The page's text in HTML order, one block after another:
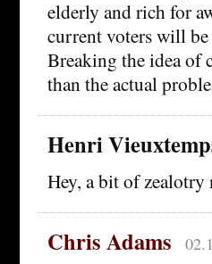
elderly and rich for
current voters will be
Breaking the idea of
than the actual
Henri
Hey, a bit of zealotry
Chris Adams